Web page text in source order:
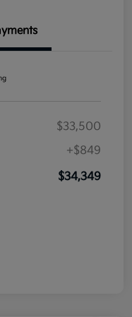
$33,500
+$849
$34,349